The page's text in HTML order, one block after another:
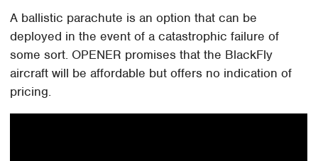
A ballistic parachute is an option that can be
deployed in the event of a catastrophic failure of
some sort. OPENER promises that the BlackFly
aircraft will be affordable but offers no indication of
pricing.